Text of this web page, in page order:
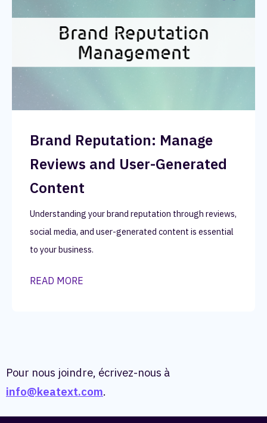
Brand Reputation: Manage
Reviews and User-Generated
Content
Understanding your brand reputation through reviews,
social media, and user-generated content is essential
to your business.
READ MORE
Pour nous joindre, écrivez-nous à
info@keatext.com.